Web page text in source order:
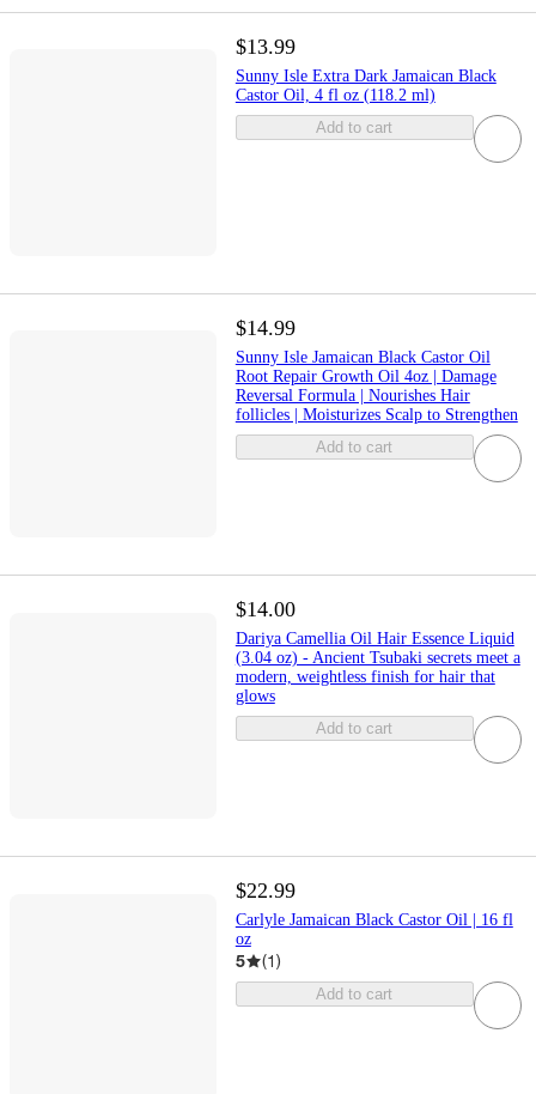
$13.99
Sunny Isle Extra Dark Jamaican Black
Castor Oil, 4 fl oz (118.2 ml)
Add to cart
$14.99
Sunny Isle Jamaican Black Castor Oil
Root Repair Growth Oil 4oz | Damage
Reversal Formula | Nourishes Hair
follicles | Moisturizes Scalp to Strengthen
Add to cart
$14.00
Dariya Camellia Oil Hair Essence Liquid
(3.04 oz) - Ancient Tsubaki secrets meet a
modern, weightless finish for hair that
glows
Add to cart
$22.99
Carlyle Jamaican Black Castor Oil | 16 fl
oz
5 (1)
Add to cart